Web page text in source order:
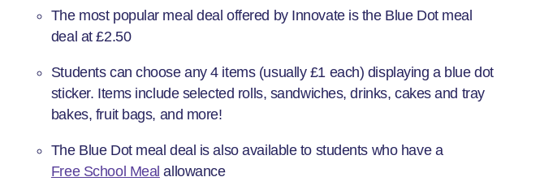
The most popular meal deal offered by Innovate is the Blue Dot meal
deal at £2.50
Students can choose any 4 items (usually £1 each) displaying a blue dot
sticker. Items include selected rolls, sandwiches, drinks, cakes and tray
bakes, fruit bags, and more!
The Blue Dot meal deal is also available to students who have a
Free School Meal allowance